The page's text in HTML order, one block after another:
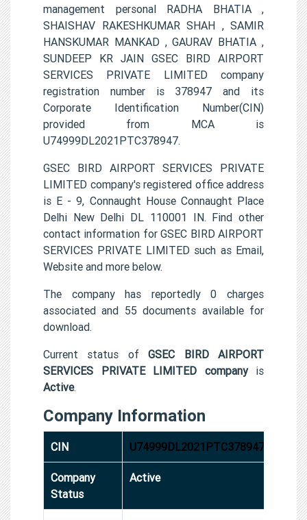
management personal RADHA BHATIA ,
SHAISHAV RAKESHKUMAR SHAH , SAMIR
HANSKUMAR MANKAD , GAURAV BHATIA ,
SUNDEEP KR JAIN GSEC BIRD AIRPORT
SERVICES PRIVATE LIMITED company
registration number is 378947 and its
Corporate Identification Number(CIN)
provided from MCA is
U74999DL2021PTC378947.
GSEC BIRD AIRPORT SERVICES PRIVATE
LIMITED company's registered office address
is E - 9, Connaught House Connaught Place
Delhi New Delhi DL 110001 IN. Find other
contact information for GSEC BIRD AIRPORT
SERVICES PRIVATE LIMITED such as Email,
Website and more below.
The company has reportedly 0 charges
associated and 55 documents available for
download.
Current status ofGSEC BIRD AIRPORT
SERVICES PRIVATE LIMITED companyis
Active.
Company Information
CIN U74999DL2021PTC378947
Company
Status
Active